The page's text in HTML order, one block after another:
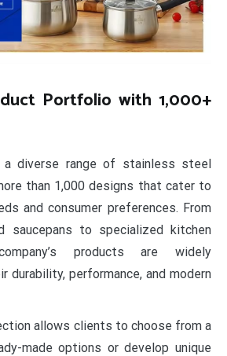
Portfolio with 1,000+
a diverse range of stainless steel
than 1,000 designs that cater to
and consumer preferences. From
saucepans to specialized kitchen
products are widely
durability, performance, and modern
allows clients to choose from a
made options or develop unique